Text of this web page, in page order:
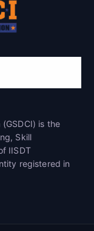
is the
Skill
IISDT
registered in